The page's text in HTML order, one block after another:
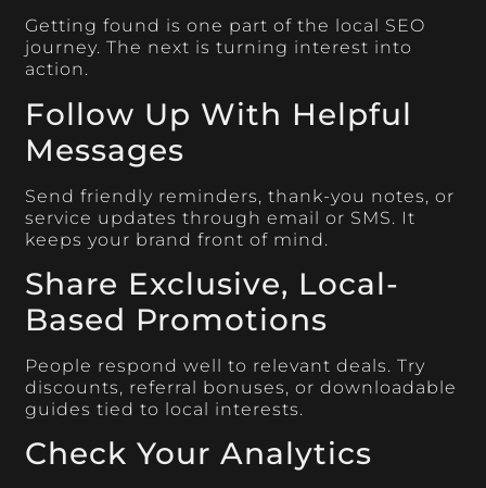
Getting found is one part of the local SEO
journey. The next is turning interest into
action.
Follow Up With Helpful
Messages
Send friendly reminders, thank-you notes, or
service updates through email or SMS. It
keeps your brand front of mind.
Share Exclusive, Local-
Based Promotions
People respond well to relevant deals. Try
discounts, referral bonuses, or downloadable
guides tied to local interests.
Check Your Analytics